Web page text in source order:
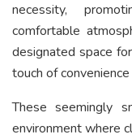
necessity,
comfortable
designated space
touch of
These seemingly
environment where